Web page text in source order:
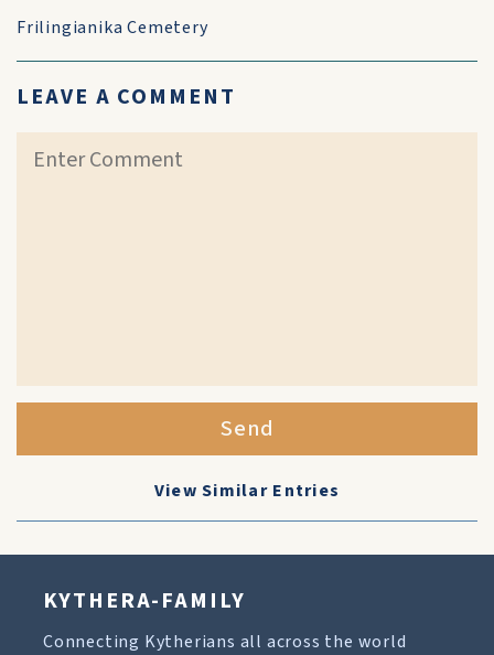
Frilingianika Cemetery
LEAVE A COMMENT
Send
View Similar Entries
KYTHERA-FAMILY
Connecting Kytherians all across the world